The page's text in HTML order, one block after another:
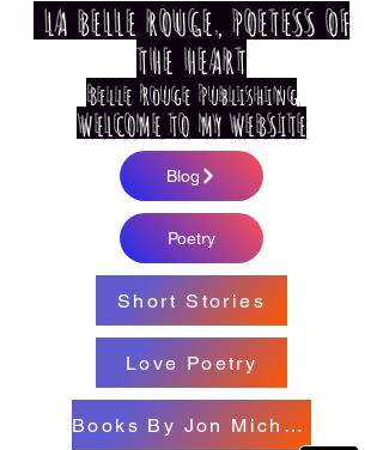
LA BELLE ROUGE, POETESS OF
THE HEART
Belle Rouge Publishing
WELCOME TO MY WEBSITE
Blog
Poetry
Short Stories
Love Poetry
Books By Jon Michael